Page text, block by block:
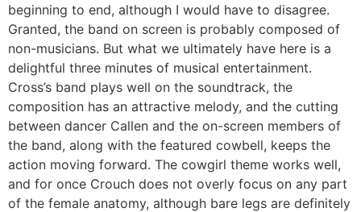
beginning to end, although I would have to disagree.
Granted, the band on screen is probably composed of
non-musicians. But what we ultimately have here is a
delightful three minutes of musical entertainment.
Cross’s band plays well on the soundtrack, the
composition has an attractive melody, and the cutting
between dancer Callen and the on-screen members of
the band, along with the featured cowbell, keeps the
action moving forward. The cowgirl theme works well,
and for once Crouch does not overly focus on any part
of the female anatomy, although bare legs are definitely